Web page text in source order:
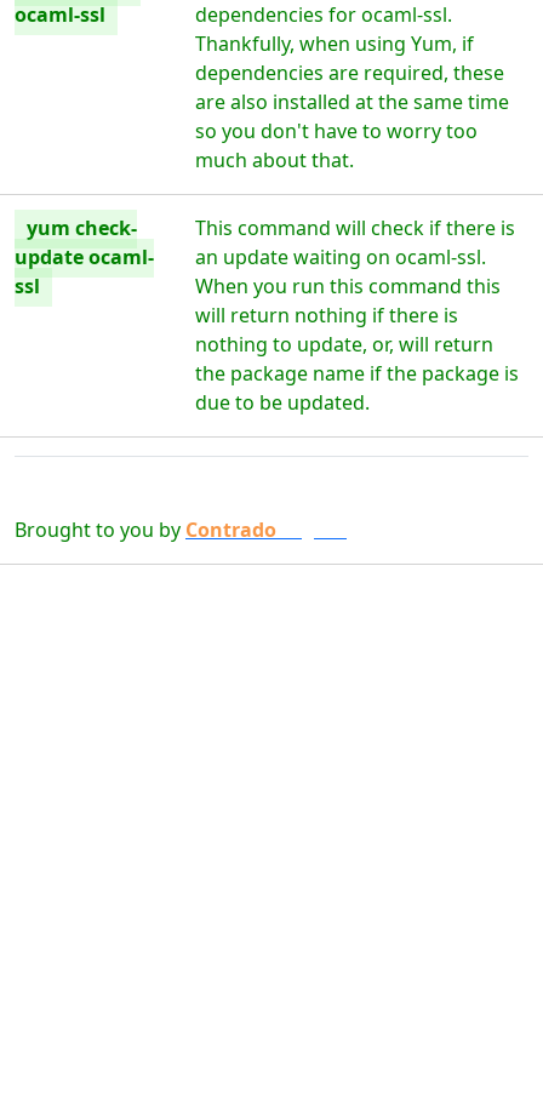
ocaml-ssl
dependencies for ocaml-ssl.
Thankfully, when using Yum, if
dependencies are required, these
are also installed at the same time
so you don't have to worry too
much about that.
yum check-
update ocaml-
ssl
This command will check if there is
an update waiting on ocaml-ssl.
When you run this command this
will return nothing if there is
nothing to update, or, will return
the package name if the package is
due to be updated.
Brought to you by Contrado